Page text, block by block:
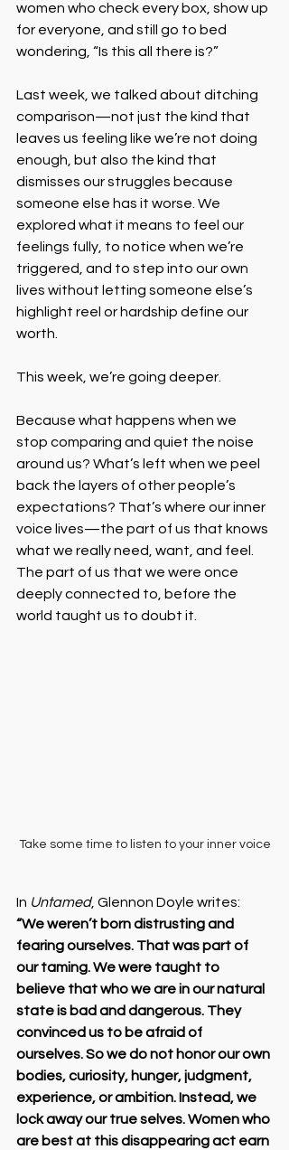
women who check every box, show up
for everyone, and still go to bed
wondering, “Is this all there is?”
Last week, we talked about ditching
comparison—not just the kind that
leaves us feeling like we’re not doing
enough, but also the kind that
dismisses our struggles because
someone else has it worse. We
explored what it means to feel our
feelings fully, to notice when we’re
triggered, and to step into our own
lives without letting someone else’s
highlight reel or hardship define our
worth.
This week, we’re going deeper.
Because what happens when we
stop comparing and quiet the noise
around us? What’s left when we peel
back the layers of other people’s
expectations? That’s where our inner
voice lives—the part of us that knows
what we really need, want, and feel.
The part of us that we were once
deeply connected to, before the
world taught us to doubt it.
Take some time to listen to your inner voice
In Untamed, Glennon Doyle writes:
“We weren’t born distrusting and
fearing ourselves. That was part of
our taming. We were taught to
believe that who we are in our natural
state is bad and dangerous. They
convinced us to be afraid of
ourselves. So we do not honor our own
bodies, curiosity, hunger, judgment,
experience, or ambition. Instead, we
lock away our true selves. Women who
are best at this disappearing act earn